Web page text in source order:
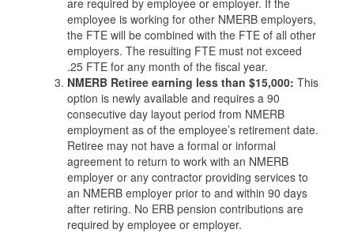
employee is working for other NMERB employers,
the FTE will be combined with the FTE of all other
employers. The resulting FTE must not exceed
.25 FTE for any month of the fiscal year.
NMERB Retiree earning less than $15,000: This
option is newly available and requires a 90
consecutive day layout period from NMERB
employment as of the employee’s retirement date.
Retiree may not have a formal or informal
agreement to return to work with an NMERB
employer or any contractor providing services to
an NMERB employer prior to and within 90 days
after retiring. No ERB pension contributions are
required by employee or employer.